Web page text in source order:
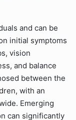
and can be
initial symptoms
vision
and balance
between the
with an
Emerging
can significantly